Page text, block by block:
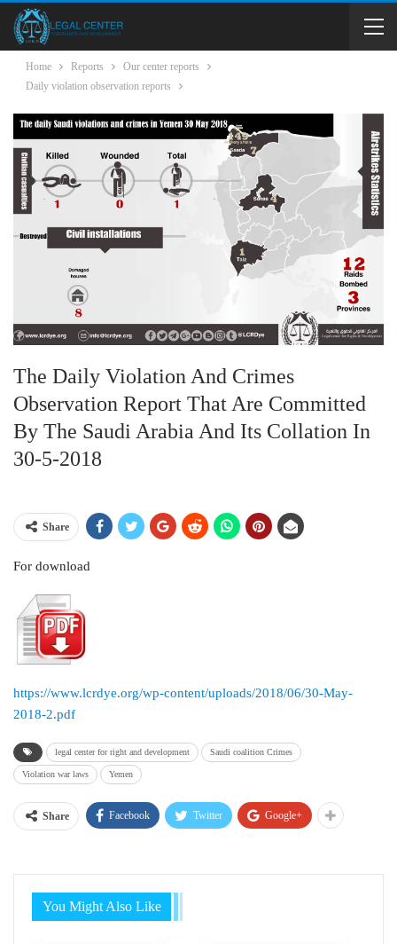
Home Reports
Our center reports
Daily violation observation reports
The Daily Violation And Crimes
Observation Report That Are Committed
By The Saudi Arabia And Its Collation In
30-5-2018
Share
For download
https://www.lcrdye.org/wp-content/uploads/2018/06/30-May-
2018-2.pdf
legal center for right and development Saudi coalition Crimes
Violation war laws Yemen
Share Facebook Twitter Google+
You Might Also Like